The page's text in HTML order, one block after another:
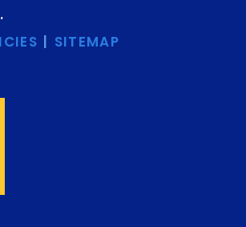
| SITEMAP